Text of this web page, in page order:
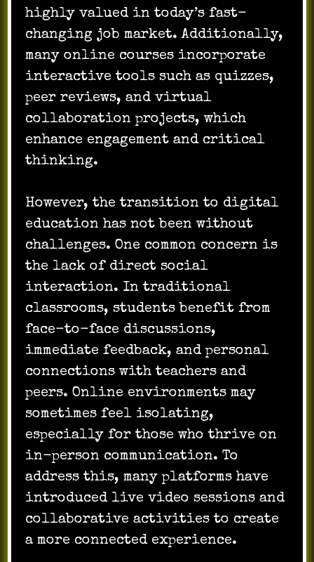
highly valued in today’s fast-
changing job market. Additionally,
many online courses incorporate
interactive tools such as quizzes,
peer reviews, and virtual
collaboration projects, which
enhance engagement and critical
thinking.
However, the transition to digital
education has not been without
challenges. One common concern is
the lack of direct social
interaction. In traditional
classrooms, students benefit from
face-to-face discussions,
immediate feedback, and personal
connections with teachers and
peers. Online environments may
sometimes feel isolating,
especially for those who thrive on
in-person communication. To
address this, many platforms have
introduced live video sessions and
collaborative activities to create
a more connected experience.